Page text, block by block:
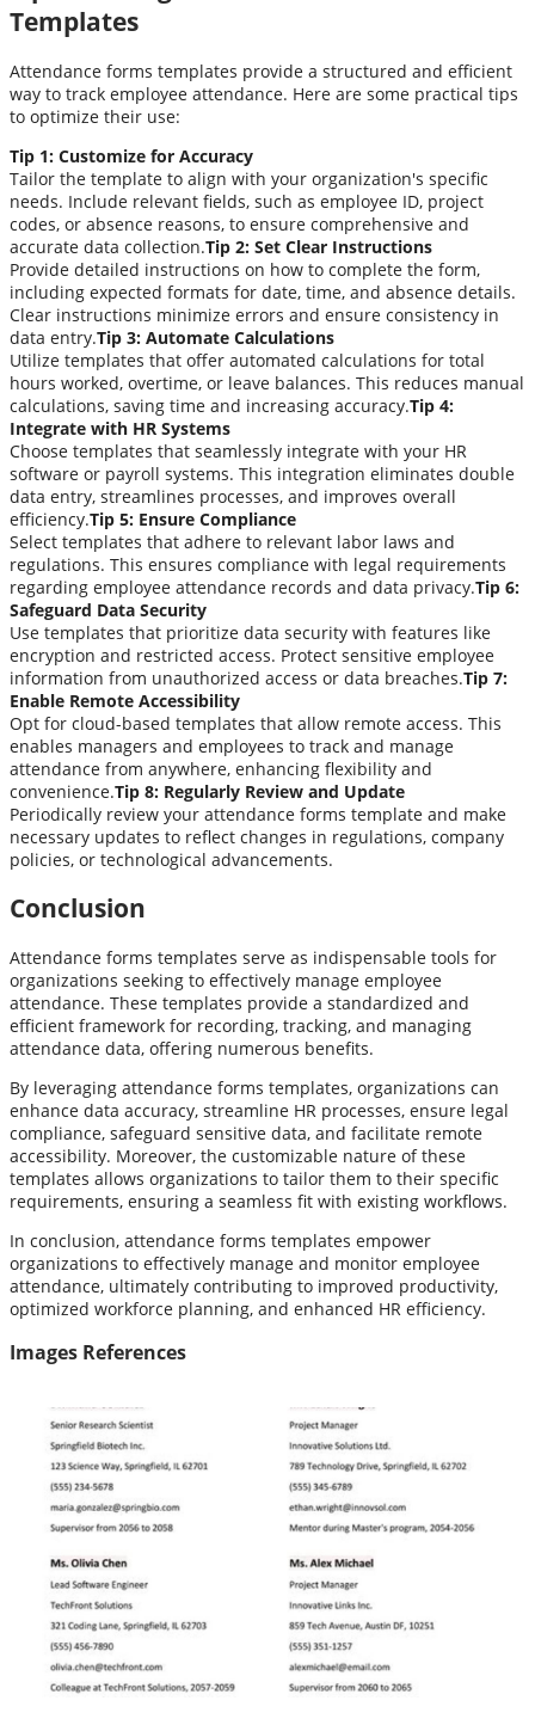
Templates
Attendance forms templates provide a structured and efficient
way to track employee attendance. Here are some practical tips
to optimize their use:
Tip 1: Customize for Accuracy
Tailor the template to align with your organization's specific
needs. Include relevant fields, such as employee ID, project
codes, or absence reasons, to ensure comprehensive and
accurate data collection.Tip 2: Set Clear Instructions
Provide detailed instructions on how to complete the form,
including expected formats for date, time, and absence details.
Clear instructions minimize errors and ensure consistency in
data entry.Tip 3: Automate Calculations
Utilize templates that offer automated calculations for total
hours worked, overtime, or leave balances. This reduces manual
calculations, saving time and increasing accuracy.Tip 4:
Integrate with HR Systems
Choose templates that seamlessly integrate with your HR
software or payroll systems. This integration eliminates double
data entry, streamlines processes, and improves overall
efficiency.Tip 5: Ensure Compliance
Select templates that adhere to relevant labor laws and
regulations. This ensures compliance with legal requirements
regarding employee attendance records and data privacy.Tip 6:
Safeguard Data Security
Use templates that prioritize data security with features like
encryption and restricted access. Protect sensitive employee
information from unauthorized access or data breaches.Tip 7:
Enable Remote Accessibility
Opt for cloud-based templates that allow remote access. This
enables managers and employees to track and manage
attendance from anywhere, enhancing flexibility and
convenience.Tip 8: Regularly Review and Update
Periodically review your attendance forms template and make
necessary updates to reflect changes in regulations, company
policies, or technological advancements.
Conclusion
Attendance forms templates serve as indispensable tools for
organizations seeking to effectively manage employee
attendance. These templates provide a standardized and
efficient framework for recording, tracking, and managing
attendance data, offering numerous benefits.
By leveraging attendance forms templates, organizations can
enhance data accuracy, streamline HR processes, ensure legal
compliance, safeguard sensitive data, and facilitate remote
accessibility. Moreover, the customizable nature of these
templates allows organizations to tailor them to their specific
requirements, ensuring a seamless fit with existing workflows.
In conclusion, attendance forms templates empower
organizations to effectively manage and monitor employee
attendance, ultimately contributing to improved productivity,
optimized workforce planning, and enhanced HR efficiency.
Images References